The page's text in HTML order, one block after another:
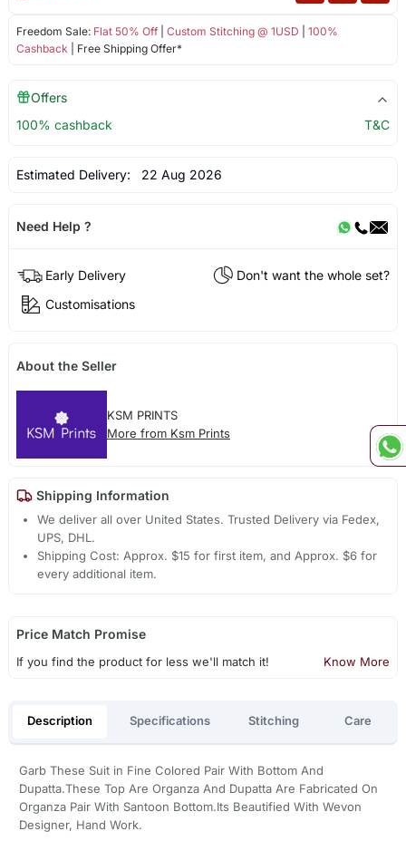
Freedom Sale: Flat 50% Off| Custom Stitching @ 1USD
100%
Cashback | Free Shipping Offer*
Offers
100% cashback
T&C
Estimated Delivery: 22 Aug 2026
Need Help ?
Early Delivery
Don't want the whole set?
Customisations
About the Seller
KSM PRINTS
More from Ksm Prints
Shipping Information
We deliver all over United States. Trusted Delivery via Fedex,
UPS, DHL.
Shipping Cost: Approx. $15 for first item, and Approx. $6 for
every additional item.
Price Match Promise
If you find the product for less we'll match it! Know More
Description Specifications Stitching Care
Garb These Suit in Fine Colored Pair With Bottom And
Dupatta.These Top Are Organza And Dupatta Are Fabricated On
Organza Pair With Santoon Bottom.Its Beautified With Wevon
Designer, Hand Work.